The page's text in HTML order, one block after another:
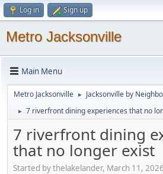
Log in Sign up
Metro Jacksonville
Main Menu
Metro Jacksonville ► Jacksonville by
► 7 riverfront dining experiences that no
7 riverfront dining
that no longer exist
Started by thelakelander, March 11,